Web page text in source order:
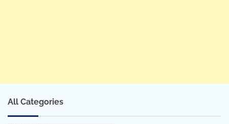
All Categories